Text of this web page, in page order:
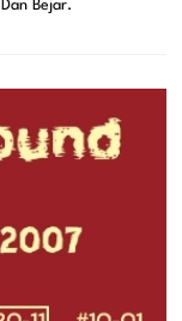
Bejar.